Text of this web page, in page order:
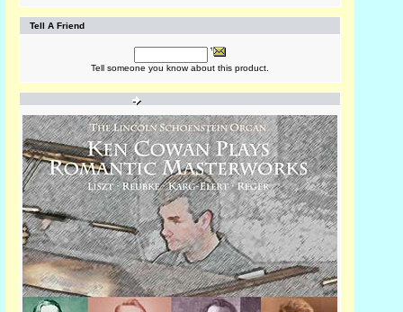
Tell A Friend
Tell someone you know about this product.